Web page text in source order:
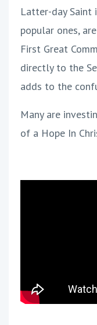
Latter-day Saint
popular ones,
First Great
directly to the
adds to the
Many are
of a Hope In